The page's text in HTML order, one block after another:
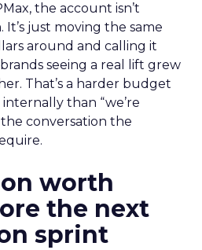
the account isn’t
just moving the same
around and calling it
seeing a real lift grew
That’s a harder budget
than “we’re
the conversation the
worth
the next
sprint